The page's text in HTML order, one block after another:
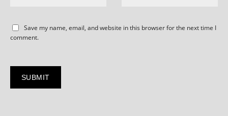
Save my name, email, and website in this browser for the next time I
comment.